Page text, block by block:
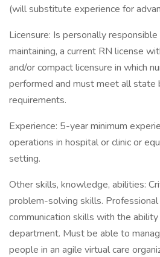
(will substitute experience for
Licensure: Is personally
maintaining, a current RN license
and/or compact licensure in which
performed and must meet all state
requirements.
Experience: 5-year minimum
operations in hospital or clinic or
setting.
Other skills, knowledge, abilities:
problem-solving skills.
communication skills with the
department. Must be able to
people in an agile virtual care